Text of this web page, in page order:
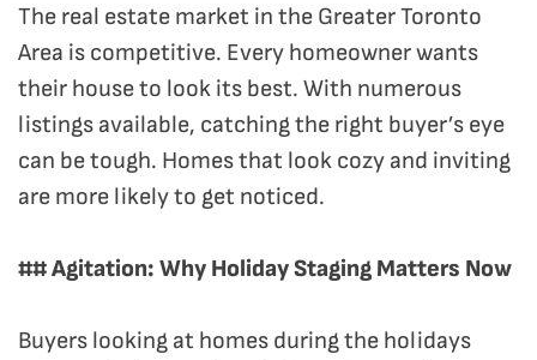
The real estate market in the Greater Toronto
Area is competitive. Every homeowner wants
their house to look its best. With numerous
listings available, catching the right buyer’s eye
can be tough. Homes that look cozy and inviting
are more likely to get noticed.
## Agitation: Why Holiday Staging Matters Now
Buyers looking at homes during the holidays